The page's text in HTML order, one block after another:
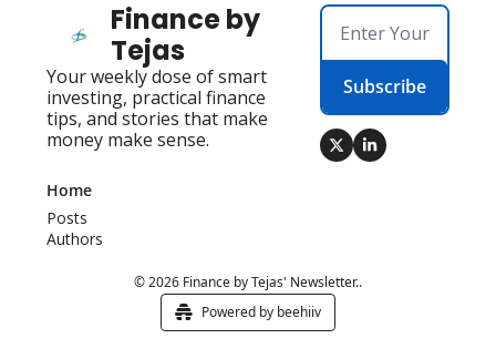
Finance by
Tejas
Your weekly dose of smart
investing, practical finance
tips, and stories that make
money make sense.
Subscribe
Home
Posts
Authors
© 2026 Finance by Tejas' Newsletter..
Powered by beehiiv